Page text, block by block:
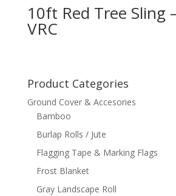
10ft Red Tree Sling
VRC
Product Categories
Ground Cover & Accesories
Bamboo
Burlap Rolls / Jute
Flagging Tape & Marking Flags
Frost Blanket
Gray Landscape Roll